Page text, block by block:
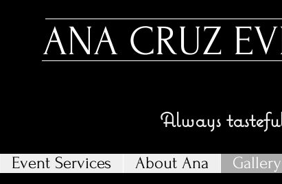
ANA CRUZ
Always
Event Services About Ana Gallery